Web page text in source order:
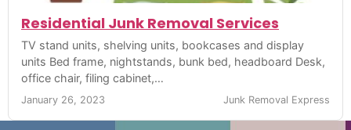
Residential Junk Removal Services
TV stand units, shelving units, bookcases and display
units Bed frame, nightstands, bunk bed, headboard Desk,
office chair, filing cabinet,…
January 26, 2023 Junk Removal Express